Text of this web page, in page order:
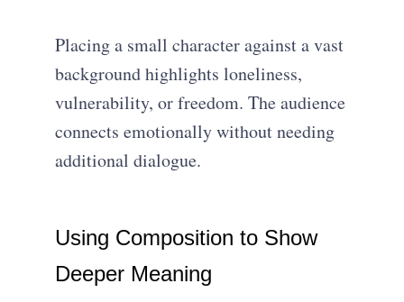
Placing a small character against a vast
background highlights loneliness,
vulnerability, or freedom. The audience
connects emotionally without needing
additional dialogue.
Using Composition to Show
Deeper Meaning